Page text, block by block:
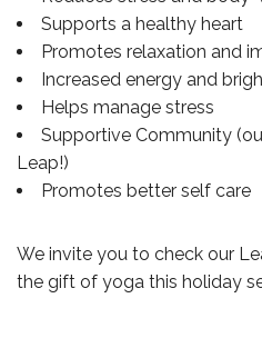
Supports a healthy heart
Promotes relaxation and
Increased energy and
Helps manage stress
Supportive Community
Leap!)
Promotes better self care
We invite you to check our
the gift of yoga this holiday